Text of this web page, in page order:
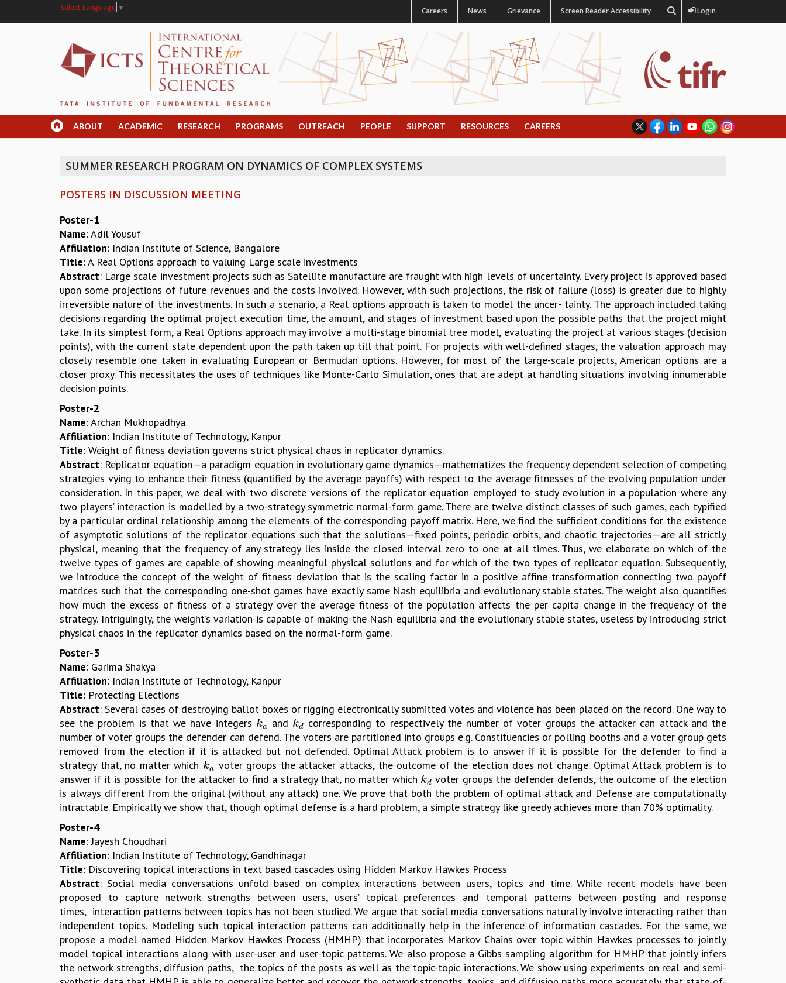
Select Language ▼ Careers News Grievance Screen Reader Accessibility Login
ABOUT ACADEMIC RESEARCH PROGRAMS OUTREACH PEOPLE SUPPORT RESOURCES CAREERS
SUMMER RESEARCH PROGRAM ON DYNAMICS OF COMPLEX SYSTEMS
POSTERS IN DISCUSSION MEETING
Poster-1
Name: Adil Yousuf
Affiliation: Indian Institute of Science, Bangalore
Title: A Real Options approach to valuing Large scale investments
Abstract: Large scale investment projects such as Satellite manufacture are fraught with high levels of uncertainty. Every project is approved based
upon some projections of future revenues and the costs involved. However, with such projections, the risk of failure (loss) is greater due to highly
irreversible nature of the investments. In such a scenario, a Real options approach is taken to model the uncer- tainty. The approach included taking
decisions regarding the optimal project execution time, the amount, and stages of investment based upon the possible paths that the project might
take. In its simplest form, a Real Options approach may involve a multi-stage binomial tree model, evaluating the project at various stages (decision
points), with the current state dependent upon the path taken up till that point. For projects with well-defined stages, the valuation approach may
closely resemble one taken in evaluating European or Bermudan options. However, for most of the large-scale projects, American options are a
closer proxy. This necessitates the uses of techniques like Monte-Carlo Simulation, ones that are adept at handling situations involving innumerable
decision points.
Poster-2
Name: Archan Mukhopadhya
Affiliation: Indian Institute of Technology, Kanpur
Title: Weight of fitness deviation governs strict physical chaos in replicator dynamics.
Abstract: Replicator equation—a paradigm equation in evolutionary game dynamics—mathematizes the frequency dependent selection of competing
strategies vying to enhance their fitness (quantified by the average payoffs) with respect to the average fitnesses of the evolving population under
consideration. In this paper, we deal with two discrete versions of the replicator equation employed to study evolution in a population where any
two players’ interaction is modelled by a two-strategy symmetric normal-form game. There are twelve distinct classes of such games, each typified
by a particular ordinal relationship among the elements of the corresponding payoff matrix. Here, we find the sufficient conditions for the existence
of asymptotic solutions of the replicator equations such that the solutions—fixed points, periodic orbits, and chaotic trajectories—are all strictly
physical, meaning that the frequency of any strategy lies inside the closed interval zero to one at all times. Thus, we elaborate on which of the
twelve types of games are capable of showing meaningful physical solutions and for which of the two types of replicator equation. Subsequently,
we introduce the concept of the weight of fitness deviation that is the scaling factor in a positive affine transformation connecting two payoff
matrices such that the corresponding one-shot games have exactly same Nash equilibria and evolutionary stable states. The weight also quantifies
how much the excess of fitness of a strategy over the average fitness of the population affects the per capita change in the frequency of the
strategy. Intriguingly, the weight’s variation is capable of making the Nash equilibria and the evolutionary stable states, useless by introducing strict
physical chaos in the replicator dynamics based on the normal-form game.
Poster-3
Name: Garima Shakya
Affiliation: Indian Institute of Technology, Kanpur
Title: Protecting Elections
Abstract: Several cases of destroying ballot boxes or rigging electronically submitted votes and violence has been placed on the record. One way to
see the problem is that we have integers ka
ka and kd
kd corresponding to respectively the number of voter groups the attacker can attack and the
number of voter groups the defender can defend. The voters are partitioned into groups e.g. Constituencies or polling booths and a voter group gets
removed from the election if it is attacked but not defended. Optimal Attack problem is to answer if it is possible for the defender to find a
strategy that, no matter which ka
ka voter groups the attacker attacks, the outcome of the election does not change. Optimal Attack problem is to
answer if it is possible for the attacker to find a strategy that, no matter which kd
kd voter groups the defender defends, the outcome of the election
is always different from the original (without any attack) one. We prove that both the problem of optimal attack and Defense are computationally
intractable. Empirically we show that, though optimal defense is a hard problem, a simple strategy like greedy achieves more than 70% optimality.
Poster-4
Name: Jayesh Choudhari
Affiliation: Indian Institute of Technology, Gandhinagar
Title: Discovering topical interactions in text based cascades using Hidden Markov Hawkes Process
Abstract: Social media conversations unfold based on complex interactions between users, topics and time. While recent models have been
proposed to capture network strengths between users, users’ topical preferences and temporal patterns between posting and response
times, interaction patterns between topics has not been studied. We argue that social media conversations naturally involve interacting rather than
independent topics. Modeling such topical interaction patterns can additionally help in the inference of information cascades. For the same, we
propose a model named Hidden Markov Hawkes Process (HMHP) that incorporates Markov Chains over topic within Hawkes processes to jointly
model topical interactions along with user-user and user-topic patterns. We also propose a Gibbs sampling algorithm for HMHP that jointly infers
the network strengths, diffusion paths, the topics of the posts as well as the topic-topic interactions. We show using experiments on real and semi-